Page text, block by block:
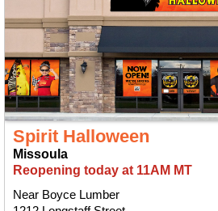
Spirit Halloween
Missoula
Reopening today at 11AM MT
Near Boyce Lumber